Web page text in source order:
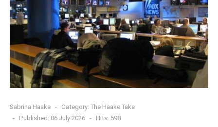
Sabrina Haake Category: The Haake Take
Published: 06 July 2026
Hits: 598